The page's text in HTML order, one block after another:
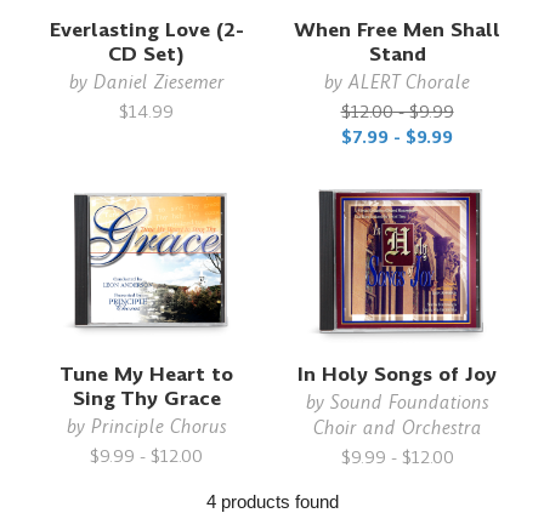
Everlasting Love (2-
CD Set)
by Daniel Ziesemer
$14.99
When Free Men Shall
Stand
byALERT Chorale
$12.00 - $9.99
$7.99 - $9.99
Tune My Heart to
Sing Thy Grace
by Principle Chorus
$9.99 - $12.00
In Holy Songs of Joy
by Sound Foundations
Choir and Orchestra
$9.99 - $12.00
4 products found